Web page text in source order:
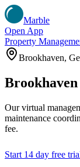
Marble
Open App
Property
Brookhaven,
Brookhaven
Our virtual
maintenance
fee.
Start 14 day free